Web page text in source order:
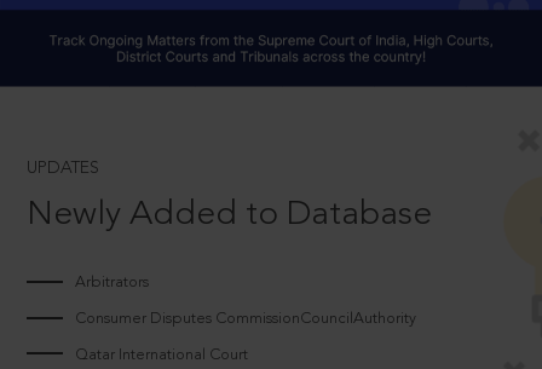
UPDATES
Newly Added to Database
Arbitrators
Consumer Disputes CommissionCouncilAuthority
Qatar International Court